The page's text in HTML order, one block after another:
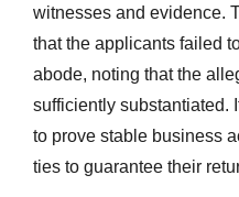
witnesses and evidence.
that the applicants failed
abode, noting that the
sufficiently substantiated.
to prove stable business
ties to guarantee their